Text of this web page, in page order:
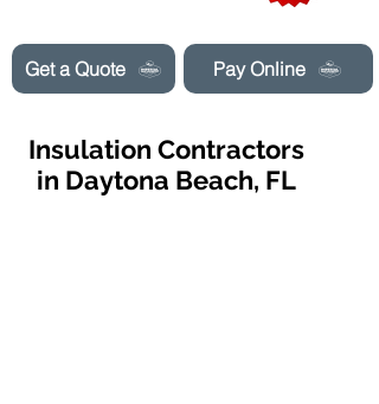
Get a Quote Pay Online
Insulation Contractors
in Daytona Beach, FL